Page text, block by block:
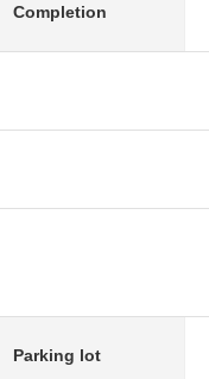
Completion
Parking lot